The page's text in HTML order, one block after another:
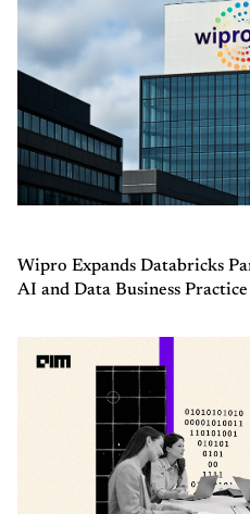
Wipro Expands Databricks
AI and Data Business Practice